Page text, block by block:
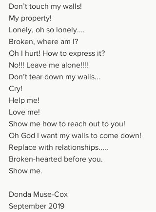
Don’t touch my walls!
My property!
Lonely, oh so lonely....
Broken, where am I?
Oh I hurt! How to express it?
No!!! Leave me alone!!!!
Don’t tear down my walls...
Cry!
Help me!
Love me!
Show me how to reach out to you!
Oh God I want my walls to come down!
Replace with relationships.....
Broken-hearted before you.
Show me.
Donda Muse-Cox
September 2019